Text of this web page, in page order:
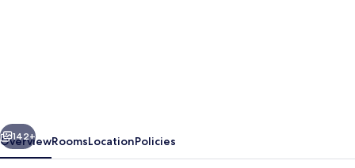
Next
142+
OverviewRoomsLocationPolicies